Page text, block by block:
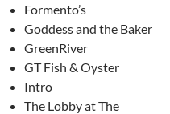
Formento’s
Goddess and the Baker
GreenRiver
GT Fish & Oyster
Intro
The Lobby at The